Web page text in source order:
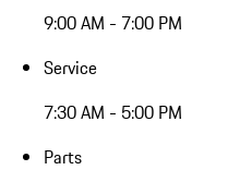
9:00 AM - 7:00 PM
Service
7:30 AM - 5:00 PM
Parts